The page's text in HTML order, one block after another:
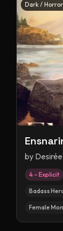
Dark /
by
4 – Explicit
Badass
Female